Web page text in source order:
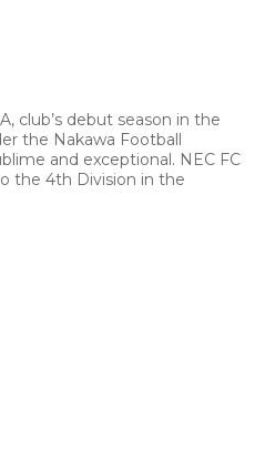
club’s debut season in the
the Nakawa Football
and exceptional. NEC FC
the 4th Division in the